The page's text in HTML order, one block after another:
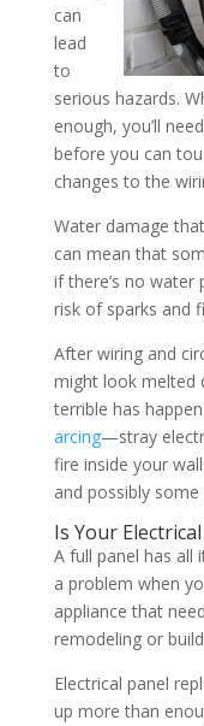
can
lead
to
serious hazards.
enough, you’ll
before you can
changes to the
Water damage
can mean that
if there’s no
risk of sparks and
After wiring and
might look melted
terrible has
arcing—stray
fire inside your
and possibly
Is Your
A full panel has all
a problem when
appliance that
remodeling or
Electrical panel
up more than